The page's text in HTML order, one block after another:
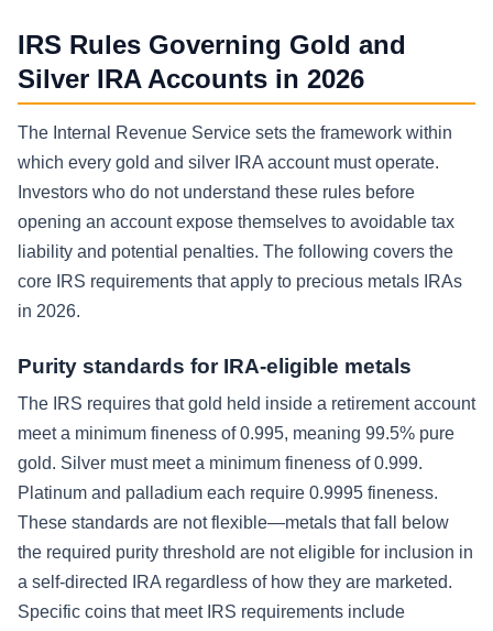
IRS Rules Governing Gold and
Silver IRA Accounts in 2026
The Internal Revenue Service sets the framework within
which every gold and silver IRA account must operate.
Investors who do not understand these rules before
opening an account expose themselves to avoidable tax
liability and potential penalties. The following covers the
core IRS requirements that apply to precious metals IRAs
in 2026.
Purity standards for IRA-eligible metals
The IRS requires that gold held inside a retirement account
meet a minimum fineness of 0.995, meaning 99.5% pure
gold. Silver must meet a minimum fineness of 0.999.
Platinum and palladium each require 0.9995 fineness.
These standards are not flexible—metals that fall below
the required purity threshold are not eligible for inclusion in
a self-directed IRA regardless of how they are marketed.
Specific coins that meet IRS requirements include